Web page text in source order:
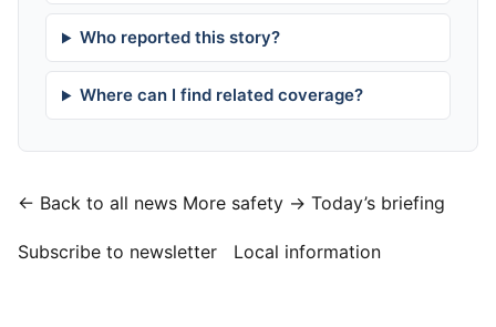
Who reported this story?
Where can I find related coverage?
← Back to all news More safety → Today’s briefing
Subscribe to newsletter Local information